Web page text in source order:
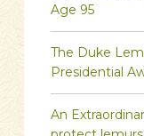
Age 95
The Duke
Presidential
An